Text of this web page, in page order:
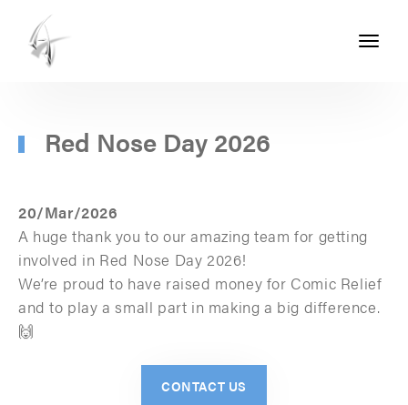
Toggle
-
OF
THE
ASHTON
GROUP
Red Nose Day 2026
20/Mar/2026
A huge thank you to our amazing team for getting
involved in Red Nose Day 2026!
We’re proud to have raised money for Comic Relief
and to play a small part in making a big difference.
🙌
CONTACT US